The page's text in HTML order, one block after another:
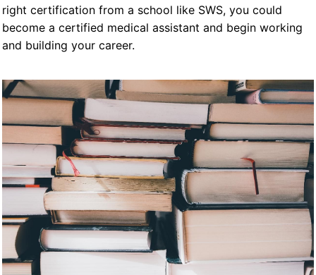
right certification from a school like SWS, you could
become a certified medical assistant and begin working
and building your career.